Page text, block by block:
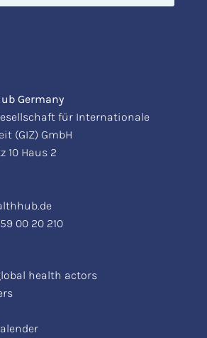
Germany
für Internationale
(GIZ) GmbH
10 Haus 2
00 20 210
health actors